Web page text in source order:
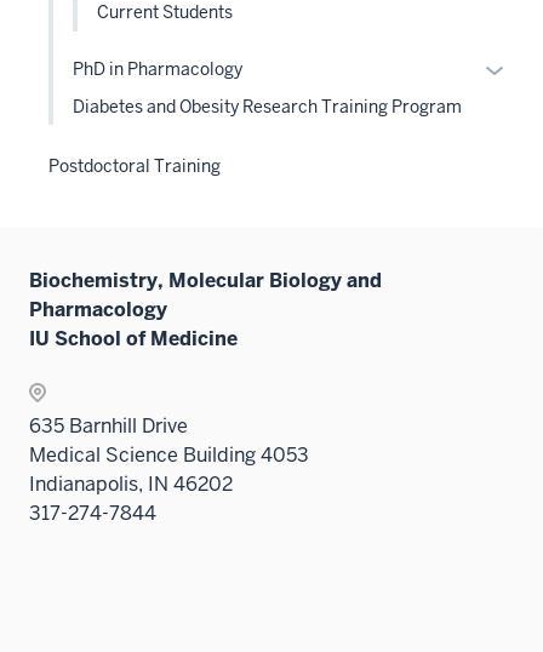
Current Students
PhD in Pharmacology
Diabetes and Obesity Research Training Program
Postdoctoral Training
Biochemistry, Molecular Biology and
Pharmacology
IU School of Medicine
635 Barnhill Drive
Medical Science Building 4053
Indianapolis, IN 46202
317-274-7844